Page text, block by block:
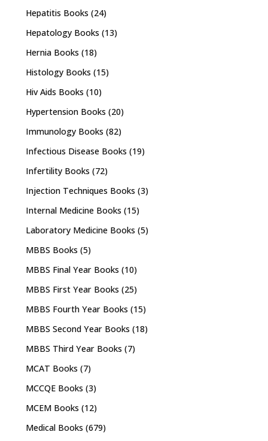
Hepatitis Books (24)
Hepatology Books (13)
Hernia Books (18)
Histology Books (15)
Hiv Aids Books (10)
Hypertension Books (20)
Immunology Books (82)
Infectious Disease Books (19)
Infertility Books (72)
Injection Techniques Books (3)
Internal Medicine Books (15)
Laboratory Medicine Books (5)
MBBS Books (5)
MBBS Final Year Books (10)
MBBS First Year Books (25)
MBBS Fourth Year Books (15)
MBBS Second Year Books (18)
MBBS Third Year Books (7)
MCAT Books (7)
MCCQE Books (3)
MCEM Books (12)
Medical Books (679)